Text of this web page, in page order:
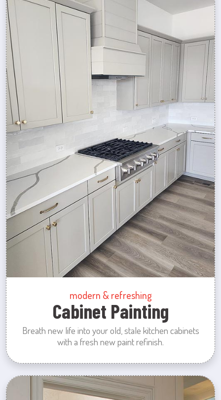
modern & refreshing
Cabinet Painting
Breath new life into your old, stale kitchen cabinets
with a fresh new paint refinish.